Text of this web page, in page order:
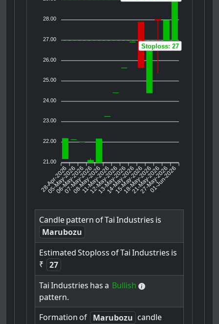
28.00
27.00
26.00
25.00
24.00
23.00
22.00
21.00
28-Apr-2026
05-May-2026
06-May-2026
07-May-2026
08-May-2026
11-May-2026
12-May-2026
13-May-2026
14-May-2026
15-May-2026
18-May-2026
21-May-2026
27-May-2026
01-Jun-2026
Stoploss: 27
Candlepattern ofTai Industries is
Marubozu
Estimated Stoploss ofTai Industries is
₹
27
Tai Industries has a Bullish
pattern.
Formation of Marubozu candle